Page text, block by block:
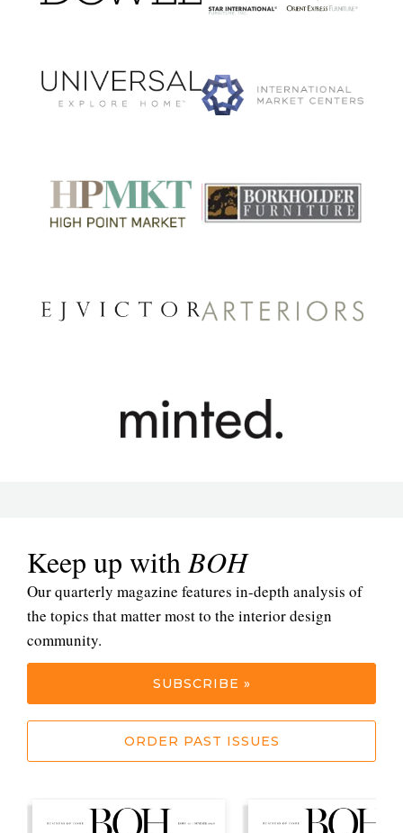
Keep up withBOH
Our quarterly magazine features in-depth analysis of
the topics that matter most to the interior design
community.
SUBSCRIBE »
ORDER PAST ISSUES